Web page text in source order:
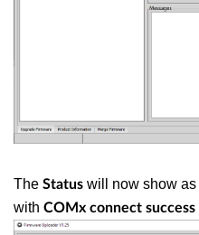
The Status will now show as
with COMx connect success